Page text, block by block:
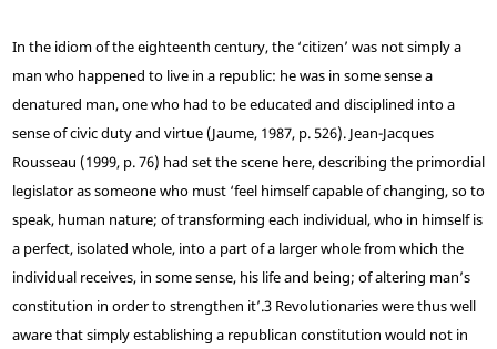
In the idiom of the eighteenth century, the ‘citizen’ was not simply a
man who happened to live in a republic: he was in some sense a
denatured man, one who had to be educated and disciplined into a
sense of civic duty and virtue (Jaume, 1987, p. 526). Jean-Jacques
Rousseau (1999, p. 76) had set the scene here, describing the primordial
legislator as someone who must ‘feel himself capable of changing, so to
speak, human nature; of transforming each individual, who in himself is
a perfect, isolated whole, into a part of a larger whole from which the
individual receives, in some sense, his life and being; of altering man’s
constitution in order to strengthen it’.3Revolutionaries were thus well
aware that simply establishing a republican constitution would not in